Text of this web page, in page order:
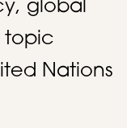
global
topic
Nations